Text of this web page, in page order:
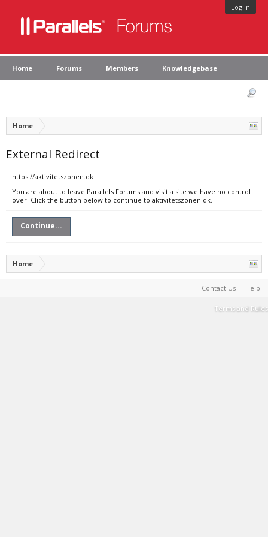
Log in
Home Forums Members Knowledgebase
Home
External Redirect
https://aktivitetszonen.dk
You are about to leave Parallels Forums and visit a site we have no control
over. Click the button below to continue to aktivitetszonen.dk.
Continue...
Home
Contact Us Help
Terms and Rules